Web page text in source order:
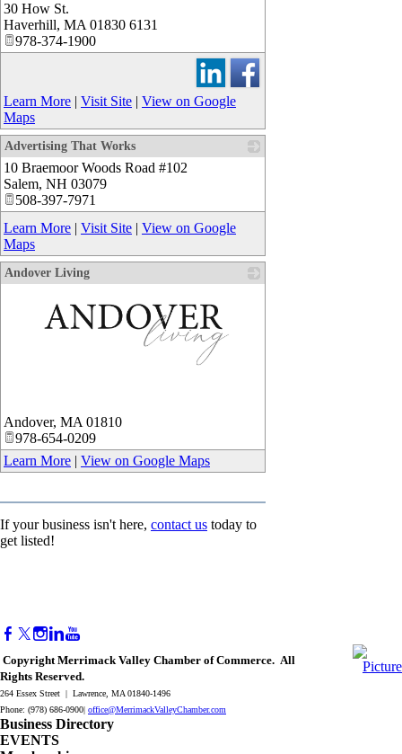
30 How St.
Haverhill, MA 01830 6131
978-374-1900
Learn More | Visit Site | View on Google
Maps
Advertising That Works
10 Braemoor Woods Road #102
Salem, NH 03079
508-397-7971
Learn More | Visit Site | View on Google
Maps
Andover Living
Andover, MA 01810
978-654-0209
Learn More | View on Google Maps
If your business isn't here, contact us today to
get listed!
Copyright Merrimack Valley Chamber of Commerce. All
Rights Reserved.
264 Essex Street | Lawrence, MA 01840-1496
Phone: (978) 686-0900| office@MerrimackValleyChamber.com
Business Directory
EVENTS